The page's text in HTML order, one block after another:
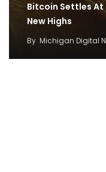
Bitcoin Settles At
New Highs
By Michigan Digital